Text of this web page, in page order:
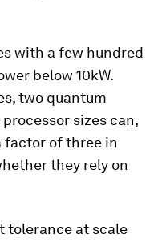
with a few hundred
below 10kW.
two quantum
sizes can,
factor of three in
they rely on
tolerance at scale